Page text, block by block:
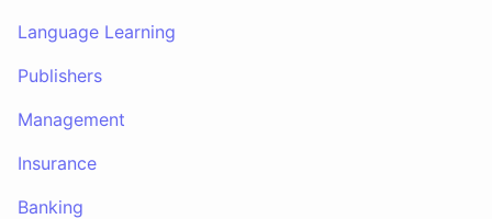
Language Learning
Publishers
Management
Insurance
Banking